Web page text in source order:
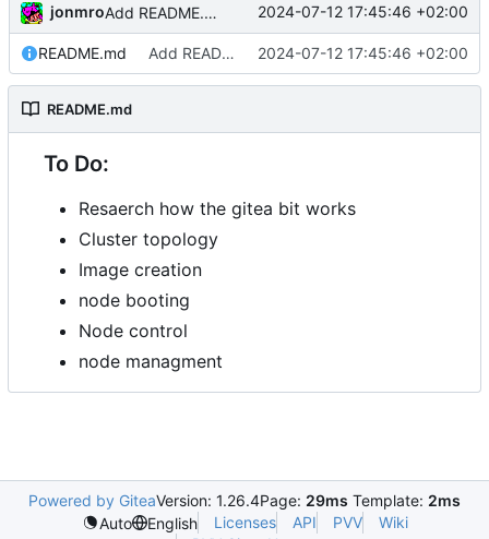
jonmro Add README.md 2024-07-12 17:45:46 +02:00
README.md Add README.md 2024-07-12 17:45:46 +02:00
README.md
To Do:
Resaerch how the gitea bit works
Cluster topology
Image creation
node booting
Node control
node managment
Powered by GiteaVersion: 1.26.4Page: 29ms Template: 2ms
Auto
English Licenses API PVV
Wiki